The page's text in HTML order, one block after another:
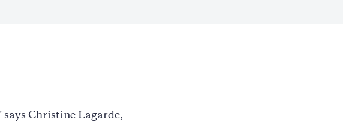
Christine Lagarde,